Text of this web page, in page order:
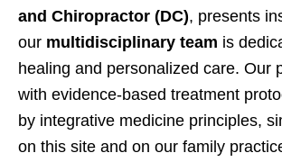
and Chiropractor (DC), presents
our multidisciplinary team is
healing and personalized care. Our
with evidence-based treatment
by integrative medicine principles,
on this site and on our family